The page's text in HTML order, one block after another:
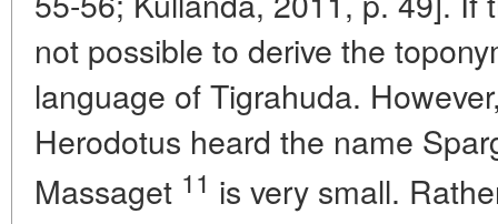
not possible to derive the
language of Tigrahuda.
Herodotus heard the name
Massaget 11 is very small.